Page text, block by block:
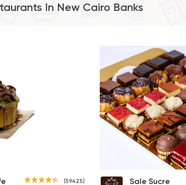
In New Cairo Banks
Chocobon
(59425) Large Gateaux Soirees
Sale Sucre